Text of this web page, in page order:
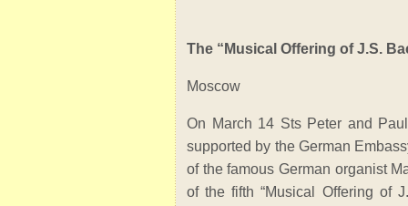
The “Musical Offering of J.S.
Moscow
On March 14 Sts Peter and
supported by the German
of the famous German organist
of the fifth “Musical Offering of